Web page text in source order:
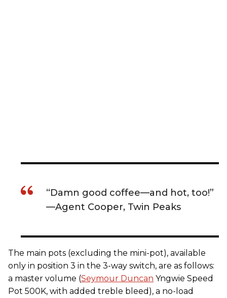
“Damn good coffee—and hot, too!”
—Agent Cooper, Twin Peaks
The main pots (excluding the mini-pot), available
only in position 3 in the 3-way switch, are as follows:
a master volume (Seymour Duncan Yngwie Speed
Pot 500K, with added treble bleed), a no-load